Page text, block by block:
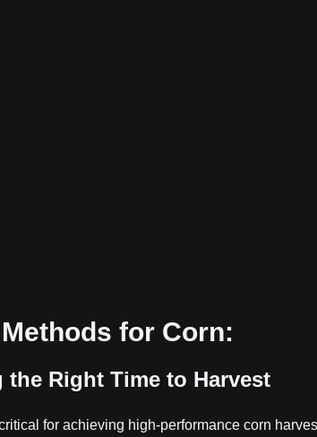
for Corn:
the Right Time to Harvest
for achieving high-performance corn